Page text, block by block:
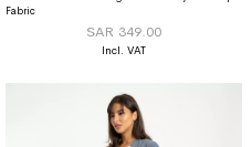
Fabric
SAR 349.00